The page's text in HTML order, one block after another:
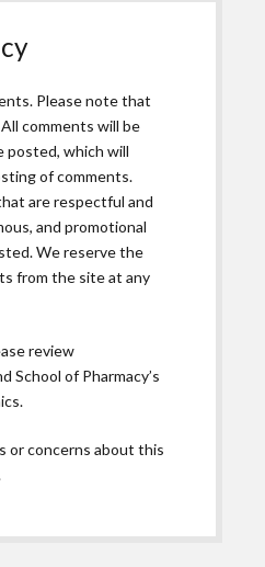
Please note that
comments will be
posted, which will
of comments.
are respectful and
and promotional
We reserve the
from the site at any
review
School of Pharmacy’s
or concerns about this